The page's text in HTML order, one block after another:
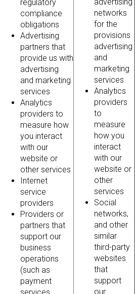
regulatory
compliance
obligations
Advertising
partners that
provide us with
advertising
and marketing
services
Analytics
providers to
measure how
you interact
with our
website or
other services
Internet
service
providers
Providers or
partners that
support our
business
operations
(such as
payment
services
networks
for the
provisions
advertising
and
marketing
services
Analytics
providers
to
measure
how you
interact
with our
website or
other
services
Social
networks,
and other
similar
third-party
websites
that
support
our